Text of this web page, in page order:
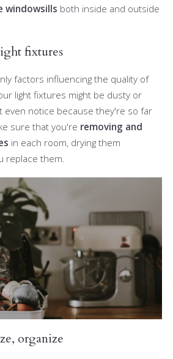
windowsills both inside and outside
fixtures
factors influencing the quality of
light fixtures might be dusty or
even notice because they're so far
sure that you're removing and
in each room, drying them
replace them.
organize